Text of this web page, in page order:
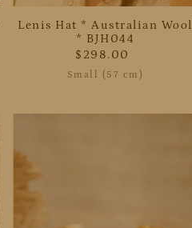
Lenis Hat * Australian Wool
* BJH044
$298.00
Small (57 cm)